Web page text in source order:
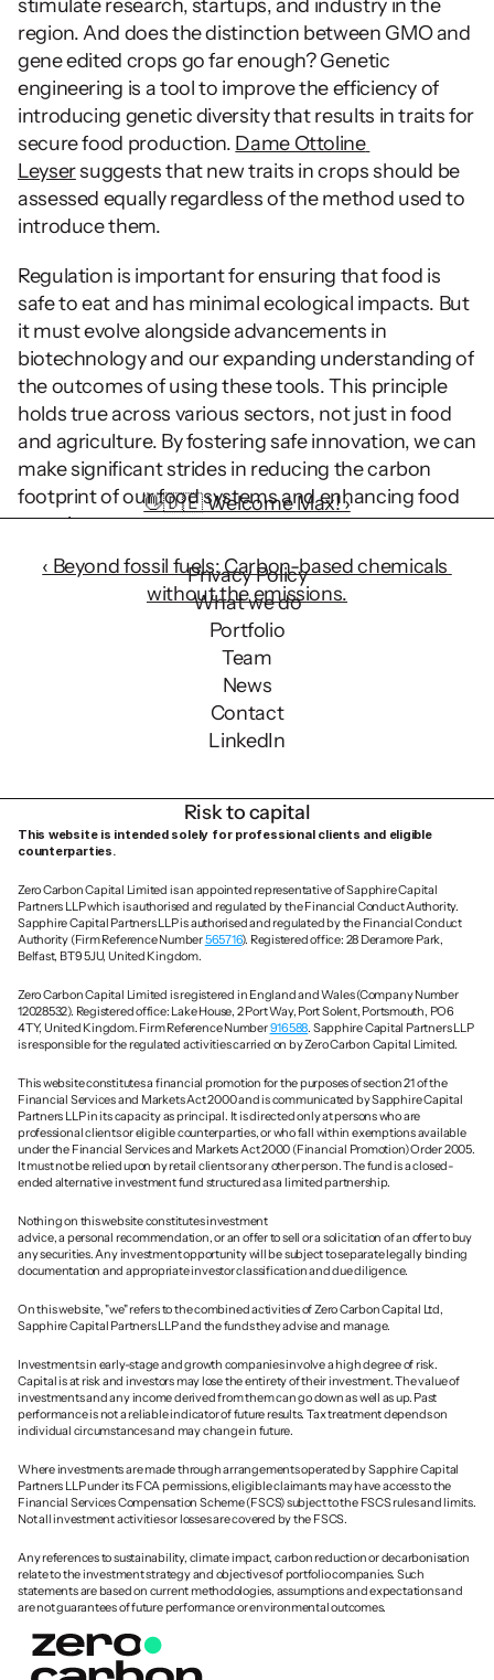
stimulate research, startups, and industry in the
region. And does the distinction between GMO and
gene edited crops go far enough? Genetic
engineering is a tool to improve the efficiency of
introducing genetic diversity that results in traits for
secure food production. Dame Ottoline
Leyser suggests that new traits in crops should be
assessed equally regardless of the method used to
introduce them.
Regulation is important for ensuring that food is
safe to eat and has minimal ecological impacts. But
it must evolve alongside advancements in
biotechnology and our expanding understanding of
the outcomes of using these tools. This principle
holds true across various sectors, not just in food
and agriculture. By fostering safe innovation, we can
make significant strides in reducing the carbon
footprint of our food systems and enhancing food
security.
‹ Beyond fossil fuels: Carbon-based chemicals
without the emissions.
👋🇩🇪 Welcome Max! ›
Privacy Policy
What we do
Portfolio
Team
News
Contact
LinkedIn
Risk to capital
This website is intended solely for professional clients and eligible
counterparties.
Zero Carbon Capital Limited is an appointed representative of Sapphire Capital
Partners LLP which is authorised and regulated by the Financial Conduct Authority.
Sapphire Capital Partners LLP is authorised and regulated by the Financial Conduct
Authority (Firm Reference Number 565716). Registered office: 28 Deramore Park,
Belfast, BT9 5JU, United Kingdom.
Zero Carbon Capital Limited is registered in England and Wales (Company Number
12028532). Registered office: Lake House, 2 Port Way, Port Solent, Portsmouth, PO6
4TY, United Kingdom. Firm Reference Number 916588. Sapphire Capital Partners LLP
is responsible for the regulated activities carried on by Zero Carbon Capital Limited.
This website constitutes a financial promotion for the purposes of section 21 of the
Financial Services and Markets Act 2000 and is communicated by Sapphire Capital
Partners LLP in its capacity as principal. It is directed only at persons who are
professional clients or eligible counterparties, or who fall within exemptions available
under the Financial Services and Markets Act 2000 (Financial Promotion) Order 2005.
It must not be relied upon by retail clients or any other person. The fund is a closed-
ended alternative investment fund structured as a limited partnership.
Nothing on this website constitutes investment
advice, a personal recommendation, or an offer to sell or a solicitation of an offer to buy
any securities. Any investment opportunity will be subject to separate legally binding
documentation and appropriate investor classification and due diligence.
On this website, "we" refers to the combined activities of Zero Carbon Capital Ltd,
Sapphire Capital Partners LLP and the funds they advise and manage.
Investments in early-stage and growth companies involve a high degree of risk.
Capital is at risk and investors may lose the entirety of their investment. The value of
investments and any income derived from them can go down as well as up. Past
performance is not a reliable indicator of future results. Tax treatment depends on
individual circumstances and may change in future.
Where investments are made through arrangements operated by Sapphire Capital
Partners LLP under its FCA permissions, eligible claimants may have access to the
Financial Services Compensation Scheme (FSCS) subject to the FSCS rules and limits.
Not all investment activities or losses are covered by the FSCS.
Any references to sustainability, climate impact, carbon reduction or decarbonisation
relate to the investment strategy and objectives of portfolio companies. Such
statements are based on current methodologies, assumptions and expectations and
are not guarantees of future performance or environmental outcomes.